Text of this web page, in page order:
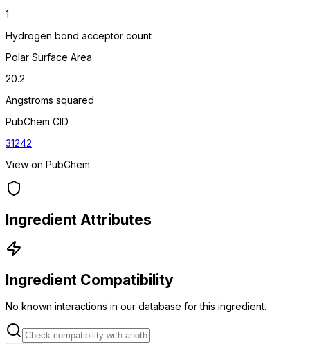
1
Hydrogen bond acceptor count
Polar Surface Area
20.2
Angstroms squared
PubChem CID
31242
View on PubChem
Ingredient Attributes
Ingredient Compatibility
No known interactions in our database for this ingredient.